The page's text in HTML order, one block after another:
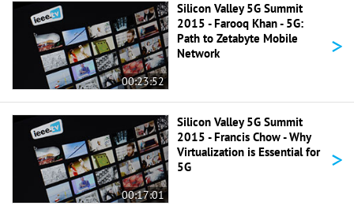
00:23:52
Silicon Valley 5G Summit
2015 - Farooq Khan - 5G:
Path to Zetabyte Mobile
Network
>
00:17:01
Silicon Valley 5G Summit
2015 - Francis Chow - Why
Virtualization is Essential for
5G
>